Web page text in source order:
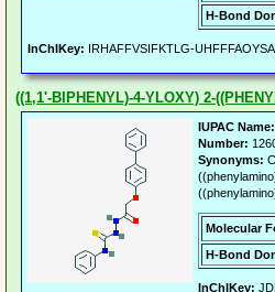
H-Bond
InChIKey: IRHAFFVSIFKTLG-
((1,1'-BIPHENYL)-4-YLOXY) 2-
IUPAC Name:
Number:
Synonyms:
Molecular
H-Bond
InChIKey: